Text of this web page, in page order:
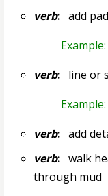
verb:add
Example:
verb:line or
Example:
verb:add
verb:walk
through mud